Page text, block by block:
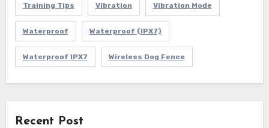
Training Tips Vibration Vibration Mode
Waterproof Waterproof (IPX7)
Waterproof IPX7 Wireless Dog Fence
Recent Post